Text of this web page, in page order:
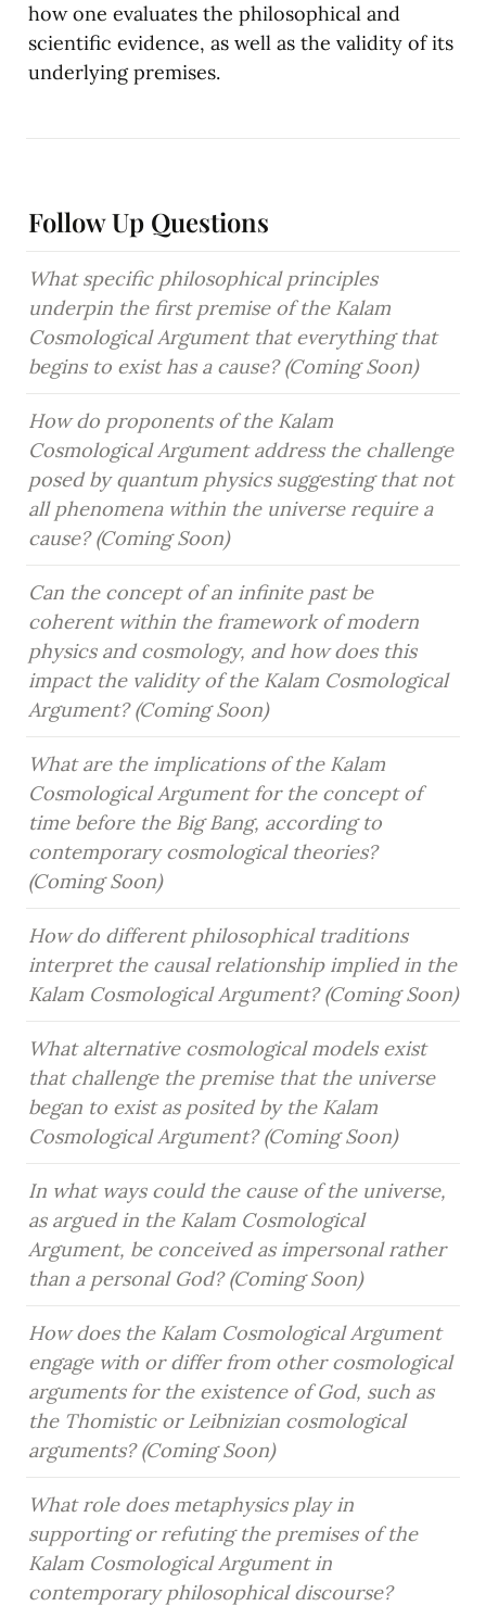
how one evaluates the philosophical and
scientific evidence, as well as the validity of its
underlying premises.
Follow Up Questions
What specific philosophical principles
underpin the first premise of the Kalam
Cosmological Argument that everything that
begins to exist has a cause? (Coming Soon)
How do proponents of the Kalam
Cosmological Argument address the challenge
posed by quantum physics suggesting that not
all phenomena within the universe require a
cause? (Coming Soon)
Can the concept of an infinite past be
coherent within the framework of modern
physics and cosmology, and how does this
impact the validity of the Kalam Cosmological
Argument? (Coming Soon)
What are the implications of the Kalam
Cosmological Argument for the concept of
time before the Big Bang, according to
contemporary cosmological theories?
(Coming Soon)
How do different philosophical traditions
interpret the causal relationship implied in the
Kalam Cosmological Argument? (Coming Soon)
What alternative cosmological models exist
that challenge the premise that the universe
began to exist as posited by the Kalam
Cosmological Argument? (Coming Soon)
In what ways could the cause of the universe,
as argued in the Kalam Cosmological
Argument, be conceived as impersonal rather
than a personal God? (Coming Soon)
How does the Kalam Cosmological Argument
engage with or differ from other cosmological
arguments for the existence of God, such as
the Thomistic or Leibnizian cosmological
arguments? (Coming Soon)
What role does metaphysics play in
supporting or refuting the premises of the
Kalam Cosmological Argument in
contemporary philosophical discourse?